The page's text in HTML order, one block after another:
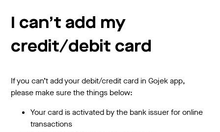
I can’t add my
credit/debit card
If you can’t add your debit/credit card in Gojek app,
please make sure the things below:
Your card is activated by the bank issuer for online
transactions